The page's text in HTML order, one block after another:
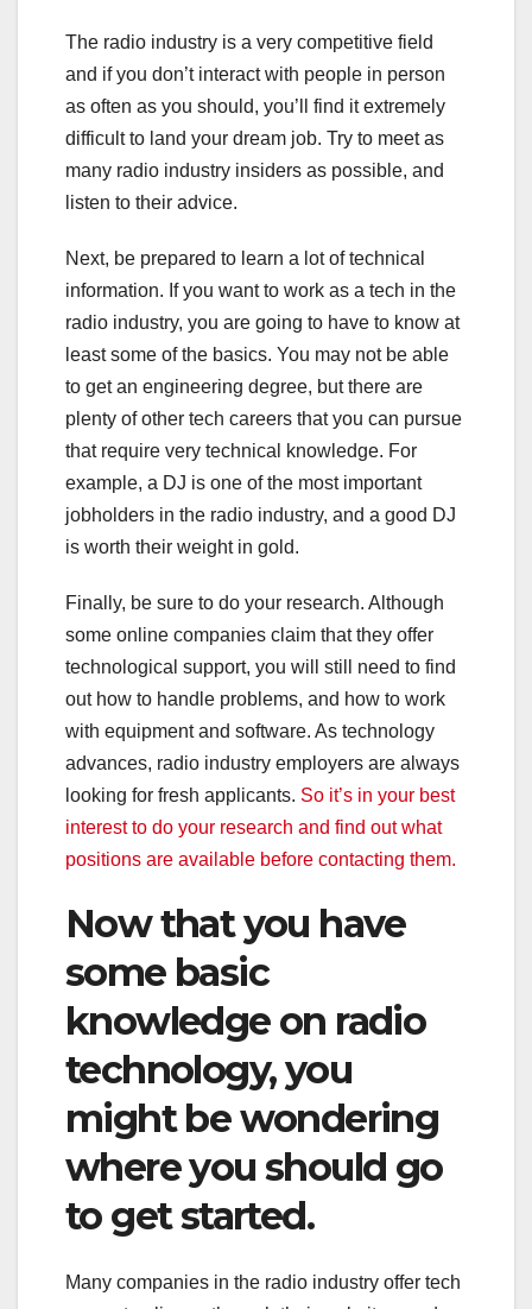
The radio industry is a very competitive field
and if you don’t interact with people in person
as often as you should, you’ll find it extremely
difficult to land your dream job. Try to meet as
many radio industry insiders as possible, and
listen to their advice.
Next, be prepared to learn a lot of technical
information. If you want to work as a tech in the
radio industry, you are going to have to know at
least some of the basics. You may not be able
to get an engineering degree, but there are
plenty of other tech careers that you can pursue
that require very technical knowledge. For
example, a DJ is one of the most important
jobholders in the radio industry, and a good DJ
is worth their weight in gold.
Finally, be sure to do your research. Although
some online companies claim that they offer
technological support, you will still need to find
out how to handle problems, and how to work
with equipment and software. As technology
advances, radio industry employers are always
looking for fresh applicants. So it’s in your best
interest to do your research and find out what
positions are available before contacting them.
Now that you have
some basic
knowledge on radio
technology, you
might be wondering
where you should go
to get started.
Many companies in the radio industry offer tech